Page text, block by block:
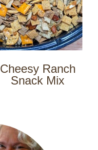
Cheesy Ranch
Snack Mix